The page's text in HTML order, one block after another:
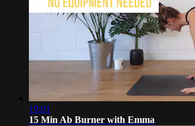
19:01
15 Min Ab Burner with Emma